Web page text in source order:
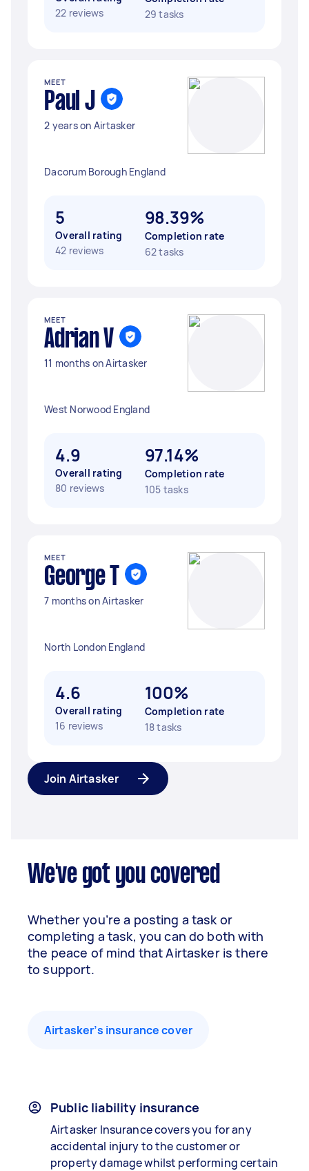
22 reviews
29 tasks
MEET
Paul J
2 years on Airtasker
Dacorum Borough England
5
Overall rating
42 reviews
98.39%
Completion rate
62 tasks
MEET
Adrian V
11 months on Airtasker
West Norwood England
4.9
Overall rating
80 reviews
97.14%
Completion rate
105 tasks
MEET
George T
7 months on Airtasker
North London England
4.6
Overall rating
16 reviews
100%
Completion rate
18 tasks
Join Airtasker
We've got you covered
Whether you’re a posting a task or
completing a task, you can do both with
the peace of mind that Airtasker is there
to support.
Airtasker’s insurance cover
Public liability insurance
Airtasker Insurance covers you for any
accidental injury to the customer or
property damage whilst performing certain